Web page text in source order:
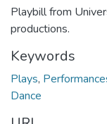
Playbill from
productions.
Keywords
Plays,
Dance